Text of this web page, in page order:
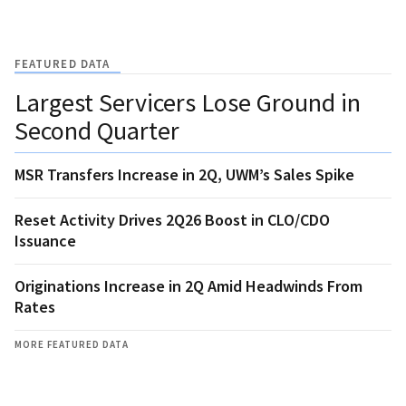
FEATURED DATA
Largest Servicers Lose Ground in
Second Quarter
MSR Transfers Increase in 2Q, UWM’s Sales Spike
Reset Activity Drives 2Q26 Boost in CLO/CDO
Issuance
Originations Increase in 2Q Amid Headwinds From
Rates
MORE FEATURED DATA